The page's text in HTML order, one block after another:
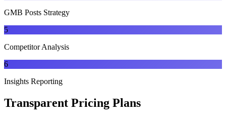
GMB Posts Strategy
5
Competitor Analysis
6
Insights Reporting
Transparent Pricing Plans